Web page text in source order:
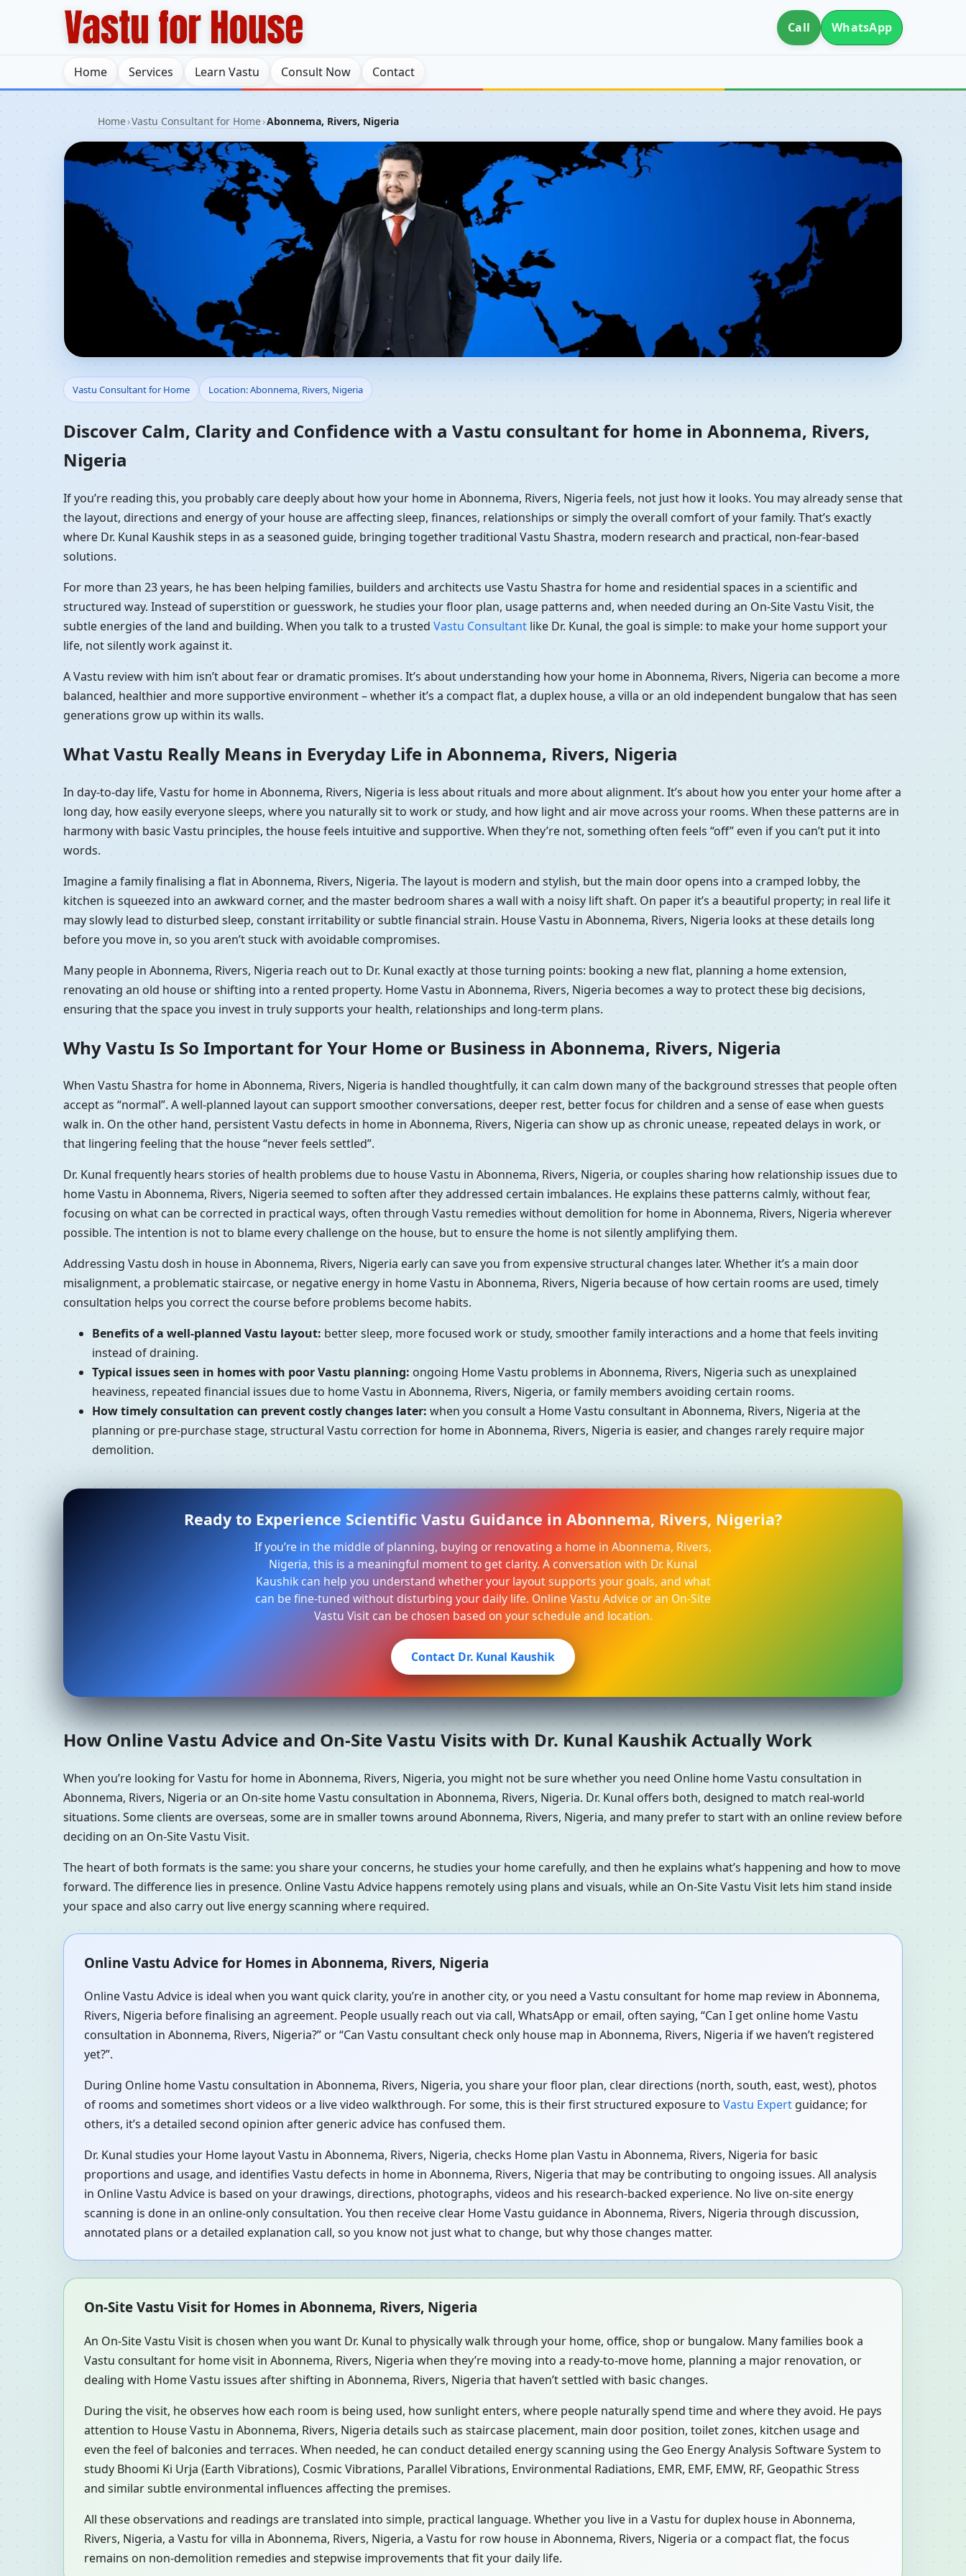
Call WhatsApp
Home Services Learn Vastu Consult Now Contact
Home›Vastu Consultant for Home›Abonnema, Rivers, Nigeria
Vastu Consultant for Home in Abonnema, Rivers, Nigeria | Residential
Vastu Guidance
Vastu Consultant for Home Location: Abonnema, Rivers, Nigeria
Discover Calm, Clarity and Confidence with a Vastu consultant for home in Abonnema, Rivers,
Nigeria
If you’re reading this, you probably care deeply about how your home in Abonnema, Rivers, Nigeria feels, not just how it looks. You may already sense that
the layout, directions and energy of your house are affecting sleep, finances, relationships or simply the overall comfort of your family. That’s exactly
where Dr. Kunal Kaushik steps in as a seasoned guide, bringing together traditional Vastu Shastra, modern research and practical, non-fear-based
solutions.
For more than 23 years, he has been helping families, builders and architects use Vastu Shastra for home and residential spaces in a scientific and
structured way. Instead of superstition or guesswork, he studies your floor plan, usage patterns and, when needed during an On-Site Vastu Visit, the
subtle energies of the land and building. When you talk to a trusted Vastu Consultant like Dr. Kunal, the goal is simple: to make your home support your
life, not silently work against it.
A Vastu review with him isn’t about fear or dramatic promises. It’s about understanding how your home in Abonnema, Rivers, Nigeria can become a more
balanced, healthier and more supportive environment – whether it’s a compact flat, a duplex house, a villa or an old independent bungalow that has seen
generations grow up within its walls.
What Vastu Really Means in Everyday Life in Abonnema, Rivers, Nigeria
In day-to-day life, Vastu for home in Abonnema, Rivers, Nigeria is less about rituals and more about alignment. It’s about how you enter your home after a
long day, how easily everyone sleeps, where you naturally sit to work or study, and how light and air move across your rooms. When these patterns are in
harmony with basic Vastu principles, the house feels intuitive and supportive. When they’re not, something often feels “off” even if you can’t put it into
words.
Imagine a family finalising a flat in Abonnema, Rivers, Nigeria. The layout is modern and stylish, but the main door opens into a cramped lobby, the
kitchen is squeezed into an awkward corner, and the master bedroom shares a wall with a noisy lift shaft. On paper it’s a beautiful property; in real life it
may slowly lead to disturbed sleep, constant irritability or subtle financial strain. House Vastu in Abonnema, Rivers, Nigeria looks at these details long
before you move in, so you aren’t stuck with avoidable compromises.
Many people in Abonnema, Rivers, Nigeria reach out to Dr. Kunal exactly at those turning points: booking a new flat, planning a home extension,
renovating an old house or shifting into a rented property. Home Vastu in Abonnema, Rivers, Nigeria becomes a way to protect these big decisions,
ensuring that the space you invest in truly supports your health, relationships and long-term plans.
Why Vastu Is So Important for Your Home or Business in Abonnema, Rivers, Nigeria
When Vastu Shastra for home in Abonnema, Rivers, Nigeria is handled thoughtfully, it can calm down many of the background stresses that people often
accept as “normal”. A well-planned layout can support smoother conversations, deeper rest, better focus for children and a sense of ease when guests
walk in. On the other hand, persistent Vastu defects in home in Abonnema, Rivers, Nigeria can show up as chronic unease, repeated delays in work, or
that lingering feeling that the house “never feels settled”.
Dr. Kunal frequently hears stories of health problems due to house Vastu in Abonnema, Rivers, Nigeria, or couples sharing how relationship issues due to
home Vastu in Abonnema, Rivers, Nigeria seemed to soften after they addressed certain imbalances. He explains these patterns calmly, without fear,
focusing on what can be corrected in practical ways, often through Vastu remedies without demolition for home in Abonnema, Rivers, Nigeria wherever
possible. The intention is not to blame every challenge on the house, but to ensure the home is not silently amplifying them.
Addressing Vastu dosh in house in Abonnema, Rivers, Nigeria early can save you from expensive structural changes later. Whether it’s a main door
misalignment, a problematic staircase, or negative energy in home Vastu in Abonnema, Rivers, Nigeria because of how certain rooms are used, timely
consultation helps you correct the course before problems become habits.
Benefits of a well-planned Vastu layout: better sleep, more focused work or study, smoother family interactions and a home that feels inviting
instead of draining.
Typical issues seen in homes with poor Vastu planning: ongoing Home Vastu problems in Abonnema, Rivers, Nigeria such as unexplained
heaviness, repeated financial issues due to home Vastu in Abonnema, Rivers, Nigeria, or family members avoiding certain rooms.
How timely consultation can prevent costly changes later: when you consult a Home Vastu consultant in Abonnema, Rivers, Nigeria at the
planning or pre-purchase stage, structural Vastu correction for home in Abonnema, Rivers, Nigeria is easier, and changes rarely require major
demolition.
Ready to Experience Scientific Vastu Guidance in Abonnema, Rivers, Nigeria?
If you’re in the middle of planning, buying or renovating a home in Abonnema, Rivers,
Nigeria, this is a meaningful moment to get clarity. A conversation with Dr. Kunal
Kaushik can help you understand whether your layout supports your goals, and what
can be fine-tuned without disturbing your daily life. Online Vastu Advice or an On-Site
Vastu Visit can be chosen based on your schedule and location.
Contact Dr. Kunal Kaushik
How Online Vastu Advice and On-Site Vastu Visits with Dr. Kunal Kaushik Actually Work
When you’re looking for Vastu for home in Abonnema, Rivers, Nigeria, you might not be sure whether you need Online home Vastu consultation in
Abonnema, Rivers, Nigeria or an On-site home Vastu consultation in Abonnema, Rivers, Nigeria. Dr. Kunal offers both, designed to match real-world
situations. Some clients are overseas, some are in smaller towns around Abonnema, Rivers, Nigeria, and many prefer to start with an online review before
deciding on an On-Site Vastu Visit.
The heart of both formats is the same: you share your concerns, he studies your home carefully, and then he explains what’s happening and how to move
forward. The difference lies in presence. Online Vastu Advice happens remotely using plans and visuals, while an On-Site Vastu Visit lets him stand inside
your space and also carry out live energy scanning where required.
Online Vastu Advice for Homes in Abonnema, Rivers, Nigeria
Online Vastu Advice is ideal when you want quick clarity, you’re in another city, or you need a Vastu consultant for home map review in Abonnema,
Rivers, Nigeria before finalising an agreement. People usually reach out via call, WhatsApp or email, often saying, “Can I get online home Vastu
consultation in Abonnema, Rivers, Nigeria?” or “Can Vastu consultant check only house map in Abonnema, Rivers, Nigeria if we haven’t registered
yet?”.
During Online home Vastu consultation in Abonnema, Rivers, Nigeria, you share your floor plan, clear directions (north, south, east, west), photos
of rooms and sometimes short videos or a live video walkthrough. For some, this is their first structured exposure to Vastu Expert guidance; for
others, it’s a detailed second opinion after generic advice has confused them.
Dr. Kunal studies your Home layout Vastu in Abonnema, Rivers, Nigeria, checks Home plan Vastu in Abonnema, Rivers, Nigeria for basic
proportions and usage, and identifies Vastu defects in home in Abonnema, Rivers, Nigeria that may be contributing to ongoing issues. All analysis
in Online Vastu Advice is based on your drawings, directions, photographs, videos and his research-backed experience. No live on-site energy
scanning is done in an online-only consultation. You then receive clear Home Vastu guidance in Abonnema, Rivers, Nigeria through discussion,
annotated plans or a detailed explanation call, so you know not just what to change, but why those changes matter.
On-Site Vastu Visit for Homes in Abonnema, Rivers, Nigeria
An On-Site Vastu Visit is chosen when you want Dr. Kunal to physically walk through your home, office, shop or bungalow. Many families book a
Vastu consultant for home visit in Abonnema, Rivers, Nigeria when they’re moving into a ready-to-move home, planning a major renovation, or
dealing with Home Vastu issues after shifting in Abonnema, Rivers, Nigeria that haven’t settled with basic changes.
During the visit, he observes how each room is being used, how sunlight enters, where people naturally spend time and where they avoid. He pays
attention to House Vastu in Abonnema, Rivers, Nigeria details such as staircase placement, main door position, toilet zones, kitchen usage and
even the feel of balconies and terraces. When needed, he can conduct detailed energy scanning using the Geo Energy Analysis Software System to
study Bhoomi Ki Urja (Earth Vibrations), Cosmic Vibrations, Parallel Vibrations, Environmental Radiations, EMR, EMF, EMW, RF, Geopathic Stress
and similar subtle environmental influences affecting the premises.
All these observations and readings are translated into simple, practical language. Whether you live in a Vastu for duplex house in Abonnema,
Rivers, Nigeria, a Vastu for villa in Abonnema, Rivers, Nigeria, a Vastu for row house in Abonnema, Rivers, Nigeria or a compact flat, the focus
remains on non-demolition remedies and stepwise improvements that fit your daily life.